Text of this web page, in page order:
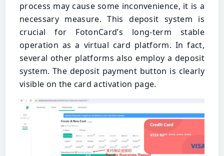
process may cause some inconvenience, it is a
necessary measure. This deposit system is
crucial for FotonCard’s long-term stable
operation as a virtual card platform. In fact,
several other platforms also employ a deposit
system. The deposit payment button is clearly
visible on the card activation page.